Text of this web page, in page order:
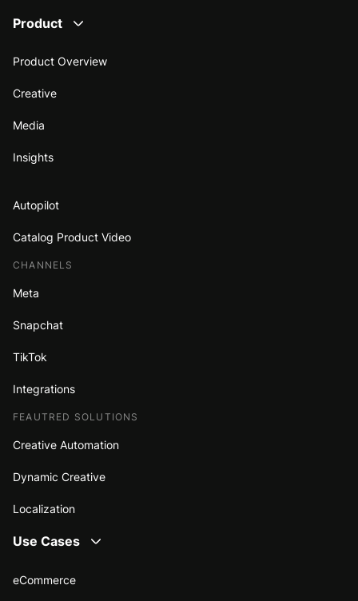
Product
Product Overview
Creative
Media
Insights
Autopilot
Catalog Product Video
CHANNELS
Meta
Snapchat
TikTok
Integrations
FEAUTRED SOLUTIONS
Creative Automation
Dynamic Creative
Localization
Use Cases
eCommerce